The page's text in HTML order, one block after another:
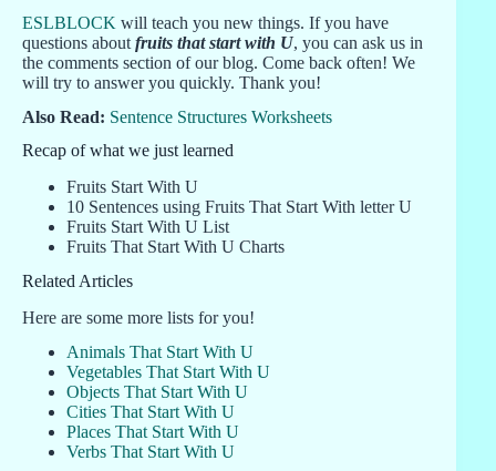
ESLBLOCK will teach you new things. If you have
questions about fruits that start with U, you can ask us in
the comments section of our blog. Come back often! We
will try to answer you quickly. Thank you!
Also Read: Sentence Structures Worksheets
Recap of what we just learned
Fruits Start With U
10 Sentences using Fruits That Start With letter U
Fruits Start With U List
Fruits That Start With U Charts
Related Articles
Here are some more lists for you!
Animals That Start With U
Vegetables That Start With U
Objects That Start With U
Cities That Start With U
Places That Start With U
Verbs That Start With U